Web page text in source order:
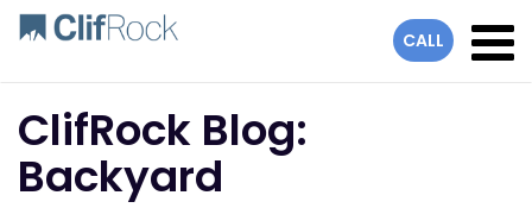
CALL
ClifRock Blog:
Backyard